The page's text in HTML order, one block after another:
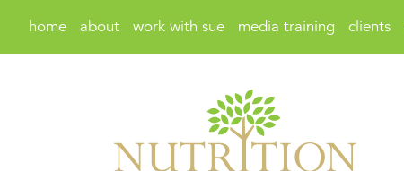
home about work with sue media training clients